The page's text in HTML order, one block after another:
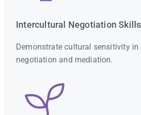
Intercultural Negotiation Skills
Demonstrate cultural sensitivity in
negotiation and mediation.